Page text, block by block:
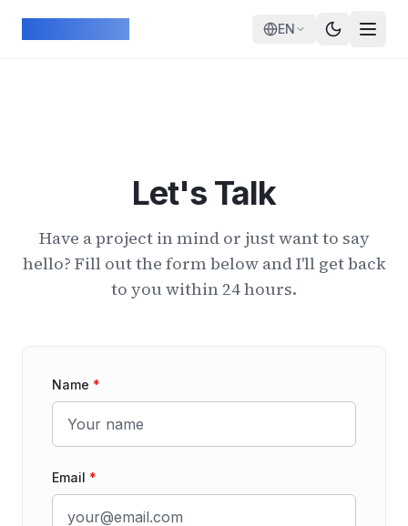
EN
Let's Talk
Have a project in mind or just want to say
hello? Fill out the form below and I'll get back
to you within 24 hours.
Name *
Email *